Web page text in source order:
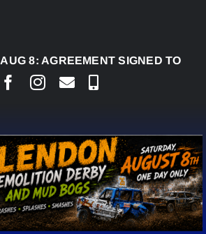
AGREEMENT SIGNED TO BRING